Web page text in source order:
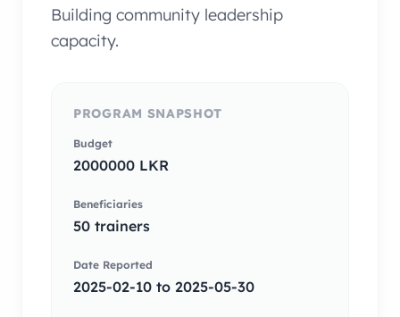
Building community leadership
capacity.
PROGRAM SNAPSHOT
Budget
2000000 LKR
Beneficiaries
50 trainers
Date Reported
2025-02-10 to 2025-05-30